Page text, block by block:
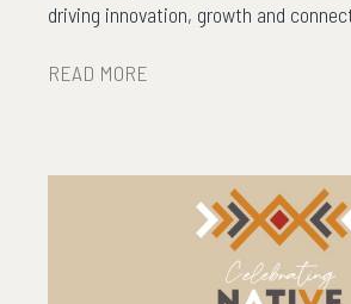
driving innovation, growth and
READ MORE